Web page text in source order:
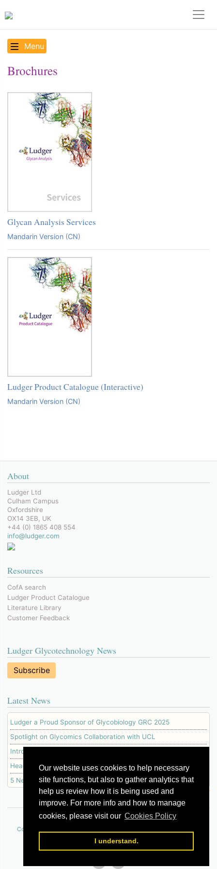
Our website uses cookies to help necessary
site functions, but also to gather analytics that
help us review how it is being used and
improve. For more info and how to manage
cookies, please visit our Cookies Policy
I understand.
Menu
Brochures
Glycan Analysis Services
Mandarin Version (CN)
Ludger Product Catalogue (Interactive)
Mandarin Version (CN)
About
Ludger Ltd
Culham Campus
Oxfordshire
OX14 3EB, UK
+44 (0) 1865 408 554
info@ludger.com
Resources
CofA search
Ludger Product Catalogue
Literature Library
Customer Feedback
Ludger Glycotechnology News
Subscribe
Latest News
Ludger a Proud Sponsor of Glycobiology GRC 2025
Spotlight on Glycomics Collaboration with UCL
Introducing Our New IgG Glycopeptide Standard
Head of Business Development Awarded PhD
5 New NEB Enzymes Available at Ludger
© 2026 Ludger Ltd
Contact Us
Sitemap